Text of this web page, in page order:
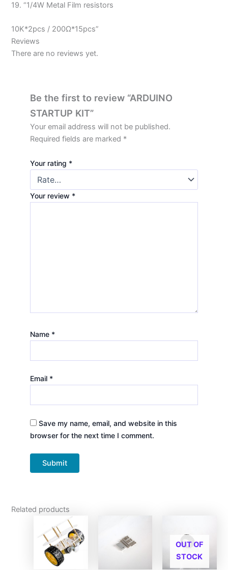
19. “1/4W Metal Film resistors
10K*2pcs / 200Ω*15pcs”
Reviews
There are no reviews yet.
Be the first to review “ARDUINO
STARTUP KIT”
Your email address will not be published.
Required fields are marked *
Your rating *
Your review *
Name *
Email *
Save my name, email, and website in this
browser for the next time I comment.
Related products
OUT OF
STOCK